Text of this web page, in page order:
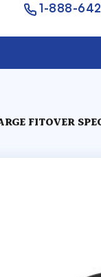
1-888-
FITOVER